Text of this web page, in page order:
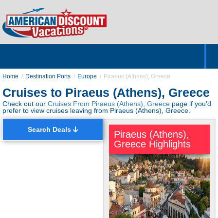
Home Destination Ports Europe Piraeus (Athens), Greece
Cruises to Piraeus (Athens), Greece
Check out our Cruises From Piraeus (Athens), Greece page if you'd
prefer to view cruises leaving from Piraeus (Athens), Greece.
Search Deals
Piraeus (Athens),
Greece Highlights